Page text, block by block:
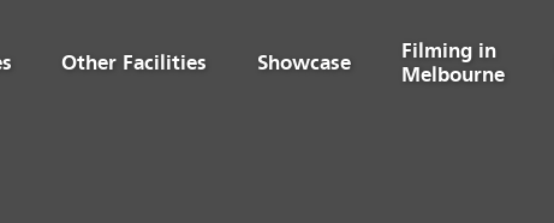
Other Facilities Showcase
Filming in
Melbourne